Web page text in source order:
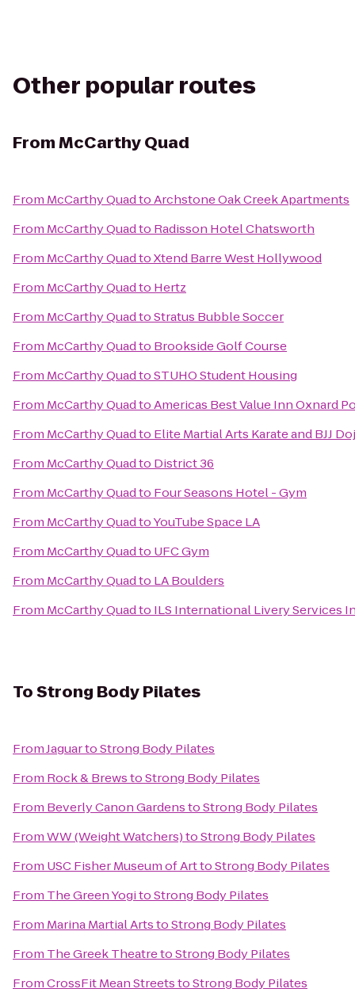
Other popular routes
FromMcCarthy Quad
From McCarthy QuadtoArchstone Oak Creek Apartments
From McCarthy Quadto Radisson Hotel Chatsworth
From McCarthy QuadtoXtend Barre West Hollywood
From McCarthy Quadto Hertz
From McCarthy QuadtoStratus Bubble Soccer
From McCarthy Quadto Brookside Golf Course
From McCarthy QuadtoSTUHO Student Housing
From McCarthy QuadtoAmericas Best Value Inn Oxnard
From McCarthy Quadto Elite Martial Arts Karate and BJJ
From McCarthy Quadto District 36
From McCarthy Quadto Four Seasons Hotel - Gym
From McCarthy QuadtoYouTube Space LA
From McCarthy Quadto UFC Gym
From McCarthy Quadto LA Boulders
From McCarthy Quadto ILS International Livery Services
ToStrong Body Pilates
FromJaguartoStrong Body Pilates
From Rock & BrewstoStrong Body Pilates
From Beverly Canon GardenstoStrong Body Pilates
FromWW (Weight Watchers)toStrong Body Pilates
From USC Fisher Museum of ArttoStrong Body Pilates
From The Green YogitoStrong Body Pilates
From Marina Martial ArtstoStrong Body Pilates
From The Greek TheatretoStrong Body Pilates
FromCrossFit Mean StreetstoStrong Body Pilates